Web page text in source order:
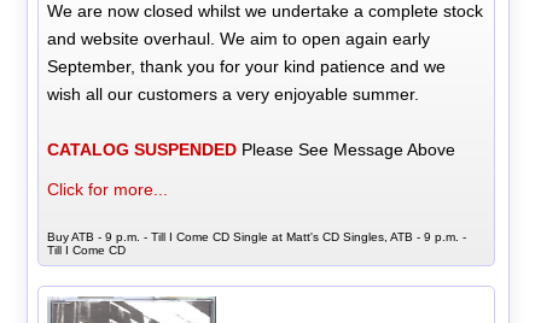
We are now closed whilst we undertake a complete stock
and website overhaul. We aim to open again early
September, thank you for your kind patience and we
wish all our customers a very enjoyable summer.
CATALOG SUSPENDED Please See Message Above
Click for more...
Buy ATB - 9 p.m. - Till I Come CD Single at Matt's CD Singles, ATB - 9 p.m. -
Till I Come CD